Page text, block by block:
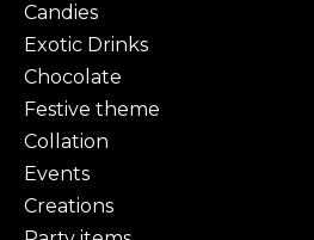
Candies
Exotic Drinks
Chocolate
Festive theme
Collation
Events
Creations